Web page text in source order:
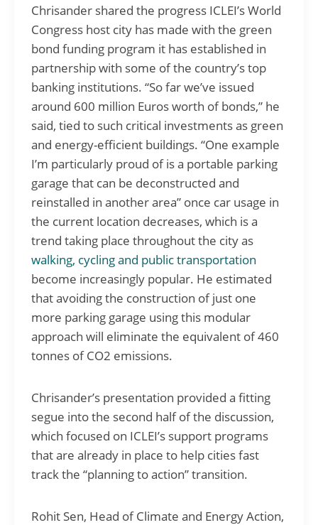
Chrisander shared the progress ICLEI’s World
Congress host city has made with the green
bond funding program it has established in
partnership with some of the country’s top
banking institutions. “So far we’ve issued
around 600 million Euros worth of bonds,” he
said, tied to such critical investments as green
and energy-efficient buildings. “One example
I’m particularly proud of is a portable parking
garage that can be deconstructed and
reinstalled in another area” once car usage in
the current location decreases, which is a
trend taking place throughout the city as
walking, cycling and public transportation
become increasingly popular. He estimated
that avoiding the construction of just one
more parking garage using this modular
approach will eliminate the equivalent of 460
tonnes of CO2 emissions.
Chrisander’s presentation provided a fitting
segue into the second half of the discussion,
which focused on ICLEI’s support programs
that are already in place to help cities fast
track the “planning to action” transition.
Rohit Sen, Head of Climate and Energy Action,